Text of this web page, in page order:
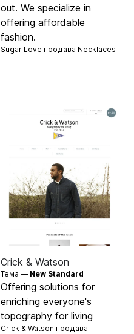
out. We specialize in
offering affordable
fashion.
Sugar Love продава Necklaces
Crick & Watson
Тема — New Standard
Offering solutions for
enriching everyone's
topography for living
Crick & Watson продава